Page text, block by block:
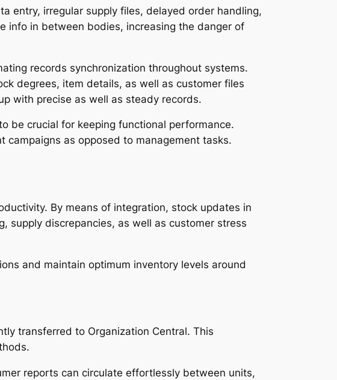
entry, irregular supply files, delayed order handling,
info in between bodies, increasing the danger of
records synchronization throughout systems.
degrees, item details, as well as customer files
with precise as well as steady records.
be crucial for keeping functional performance.
as opposed to management tasks.
By means of integration, stock updates in
supply discrepancies, as well as customer stress
and maintain optimum inventory levels around
transferred to Organization Central. This
reports can circulate effortlessly between units,